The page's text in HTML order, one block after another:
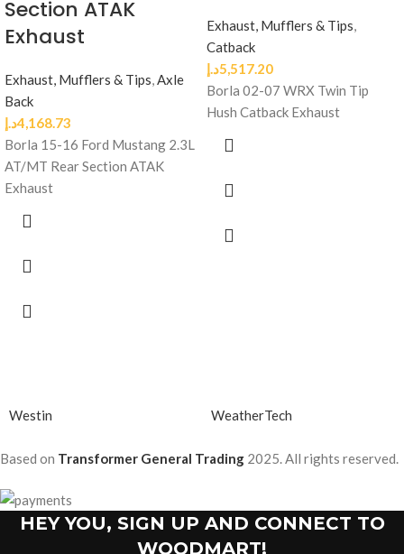
Section ATAK
Exhaust
Exhaust, Mufflers & Tips,Axle
Back
4,168.73د.إ
Borla 15-16 Ford Mustang 2.3L
AT/MT Rear Section ATAK
Exhaust
Exhaust, Mufflers & Tips,
Catback
5,517.20د.إ
Borla 02-07 WRX Twin Tip
Hush Catback Exhaust
Westin WeatherTech
Based on Transformer General Trading 2025. All rights reserved.
HEY YOU, SIGN UP AND CONNECT TO
WOODMART!